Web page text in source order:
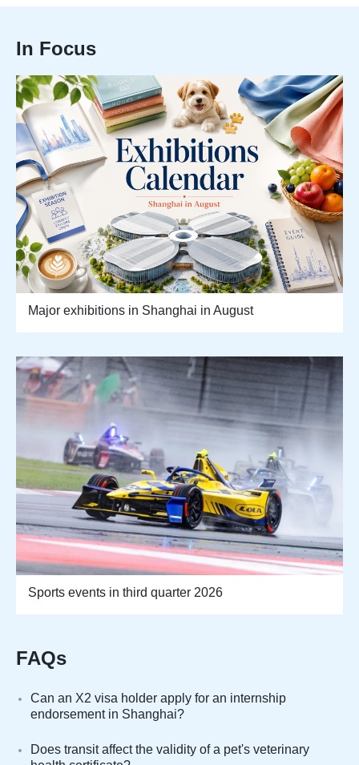
In Focus
Major exhibitions in Shanghai in August
Sports events in third quarter 2026
FAQs
Can an X2 visa holder apply for an internship
endorsement in Shanghai?
Does transit affect the validity of a pet's veterinary